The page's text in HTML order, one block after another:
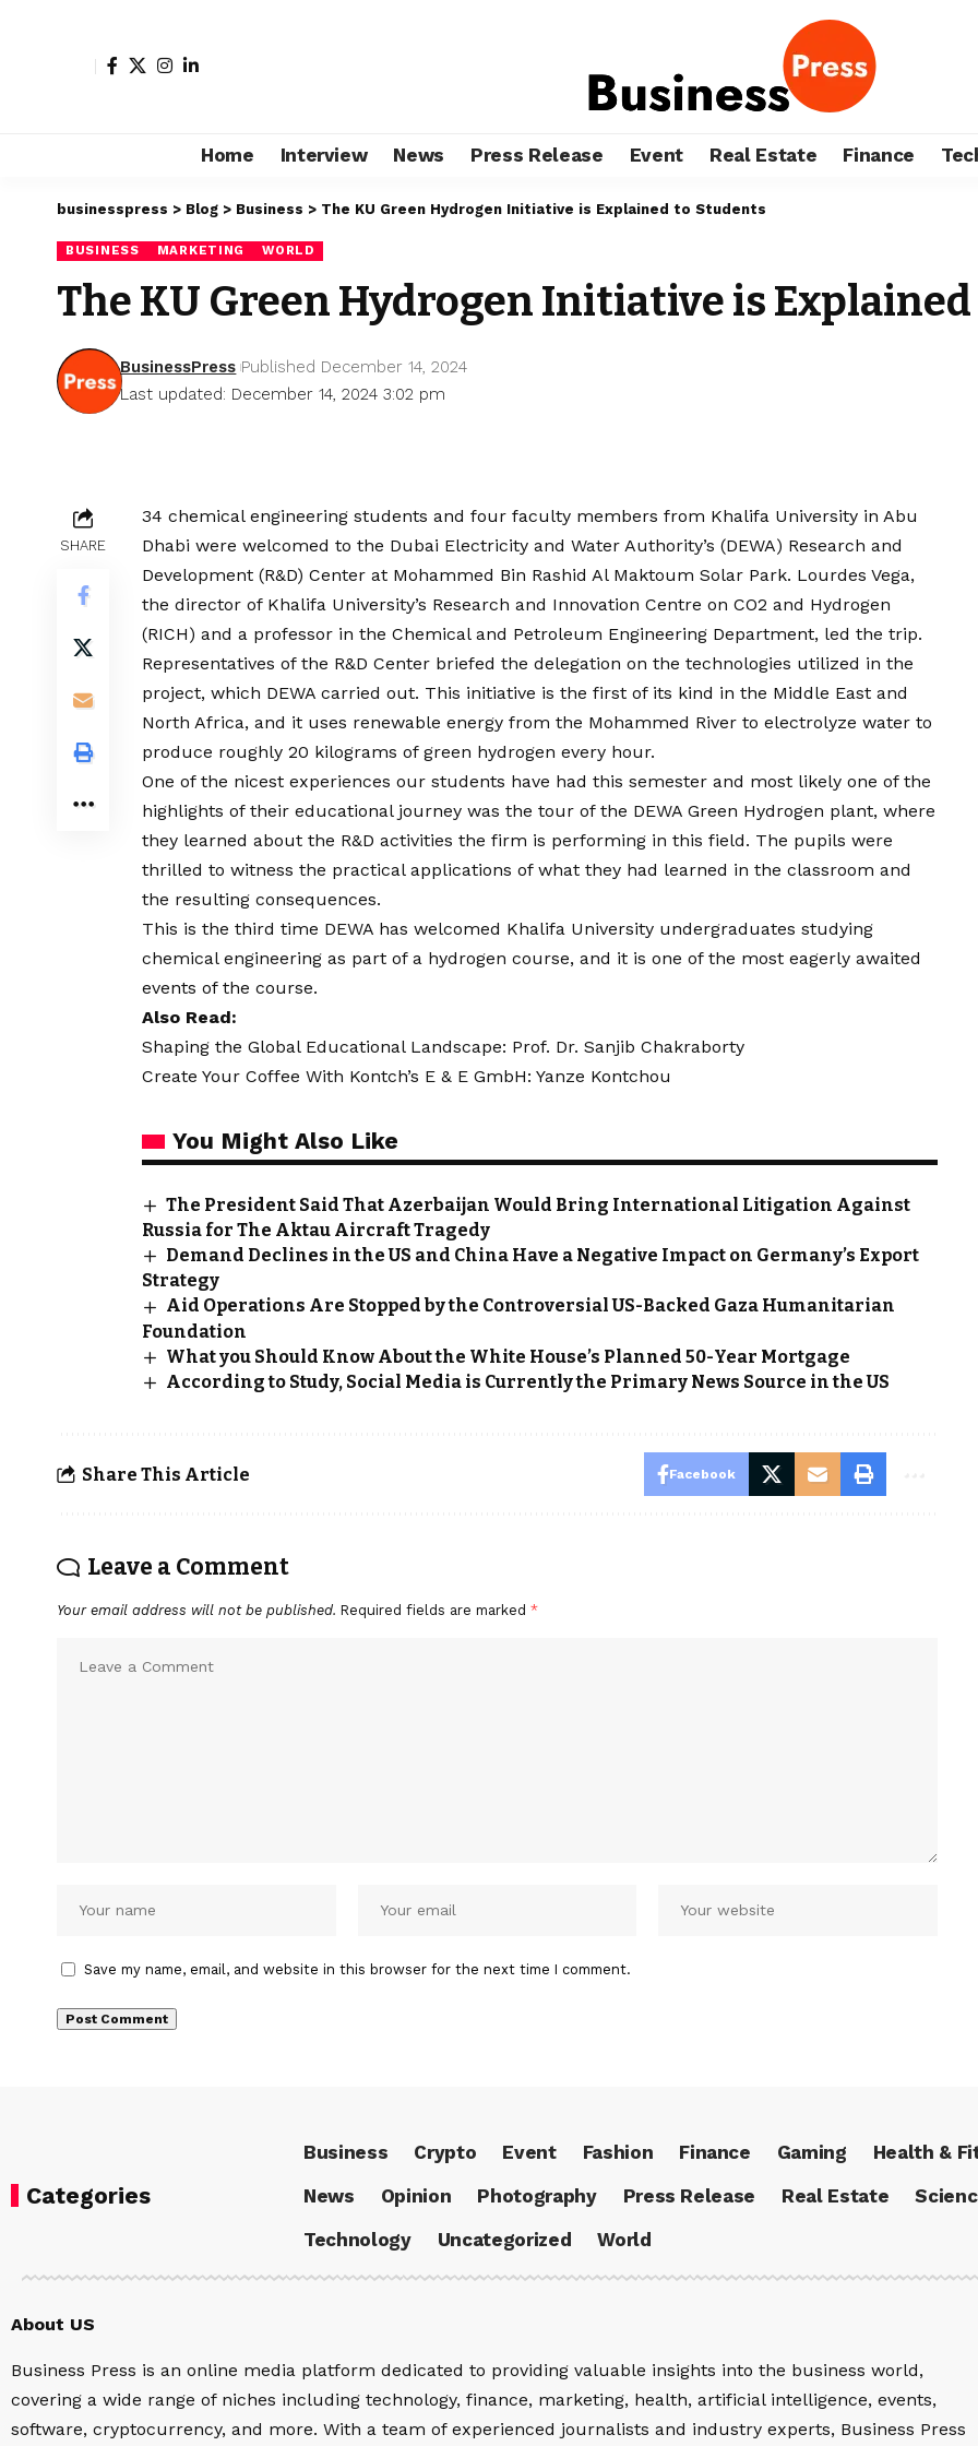
Home Interview News Press Release Event Real Estate Finance
businesspress > Blog > Business > The KU Green Hydrogen Initiative is Explained to Students
BUSINESS MARKETING WORLD
The KU Green Hydrogen Initiative is
Last updated: December 14, 2024 3:02 pm
BusinessPress Published December 14, 2024
SHARE
34 chemical engineering students and four faculty members from Khalifa University in Abu
Dhabi were welcomed to the Dubai Electricity and Water Authority’s (DEWA) Research and
Development (R&D) Center at Mohammed Bin Rashid Al Maktoum Solar Park. Lourdes Vega,
the director of Khalifa University’s Research and Innovation Centre on CO2 and Hydrogen
(RICH) and a professor in the Chemical and Petroleum Engineering Department, led the trip.
Representatives of the R&D Center briefed the delegation on the technologies utilized in the
project, which DEWA carried out. This initiative is the first of its kind in the Middle East and
North Africa, and it uses renewable energy from the Mohammed River to electrolyze water to
produce roughly 20 kilograms of green hydrogen every hour.
One of the nicest experiences our students have had this semester and most likely one of the
highlights of their educational journey was the tour of the DEWA Green Hydrogen plant, where
they learned about the R&D activities the firm is performing in this field. The pupils were
thrilled to witness the practical applications of what they had learned in the classroom and
the resulting consequences.
This is the third time DEWA has welcomed Khalifa University undergraduates studying
chemical engineering as part of a hydrogen course, and it is one of the most eagerly awaited
events of the course.
Also Read:
Shaping the Global Educational Landscape: Prof. Dr. Sanjib Chakraborty
Create Your Coffee With Kontch’s E & E GmbH: Yanze Kontchou
You Might Also Like
The President Said That Azerbaijan Would Bring International Litigation Against
Russia for The Aktau Aircraft Tragedy
Demand Declines in the US and China Have a Negative Impact on Germany’s Export
Strategy
Aid Operations Are Stopped by the Controversial US-Backed Gaza Humanitarian
Foundation
What you Should Know About the White House’s Planned 50-Year Mortgage
According to Study, Social Media is Currently the Primary News Source in the US
Share This Article Facebook
Leave a Comment
Your email address will not be published. Required fields are marked *
Save my name, email, and website in this browser for the next time I comment.
Categories
Business Crypto Event Fashion Finance Gaming Health &
News
Opinion Photography Press Release Real Estate
Technology
Uncategorized World
About US
Business Press is an online media platform dedicated to providing valuable insights into the business world,
covering a wide range of niches including technology, finance, marketing, health, artificial intelligence, events,
software, cryptocurrency, and more. With a team of experienced journalists and industry experts, Business Press